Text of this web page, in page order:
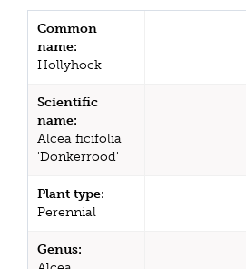
Common
name:
Hollyhock
Scientific
name:
Alcea ficifolia
'Donkerrood'
Plant type:
Perennial
Genus: